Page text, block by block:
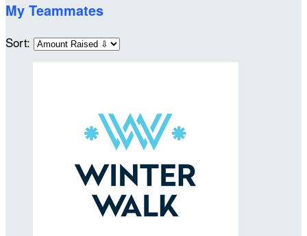
My Teammates
Sort: